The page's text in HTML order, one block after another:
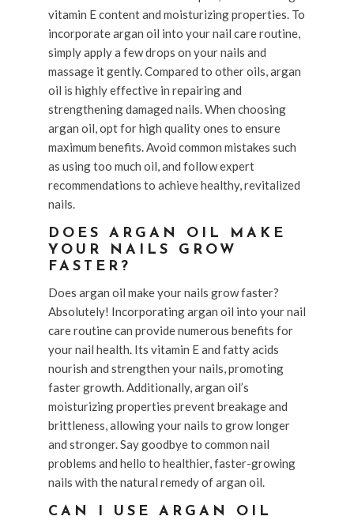
vitamin E content and moisturizing properties. To
incorporate argan oil into your nail care routine,
simply apply a few drops on your nails and
massage it gently. Compared to other oils, argan
oil is highly effective in repairing and
strengthening damaged nails. When choosing
argan oil, opt for high quality ones to ensure
maximum benefits. Avoid common mistakes such
as using too much oil, and follow expert
recommendations to achieve healthy, revitalized
nails.
DOES ARGAN OIL MAKE
YOUR NAILS GROW
FASTER?
Does argan oil make your nails grow faster?
Absolutely! Incorporating argan oil into your nail
care routine can provide numerous benefits for
your nail health. Its vitamin E and fatty acids
nourish and strengthen your nails, promoting
faster growth. Additionally, argan oil’s
moisturizing properties prevent breakage and
brittleness, allowing your nails to grow longer
and stronger. Say goodbye to common nail
problems and hello to healthier, faster-growing
nails with the natural remedy of argan oil.
CAN I USE ARGAN OIL